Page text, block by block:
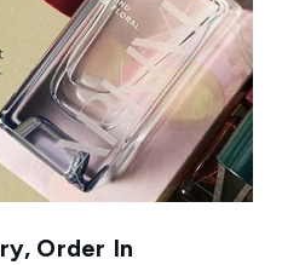
Order In